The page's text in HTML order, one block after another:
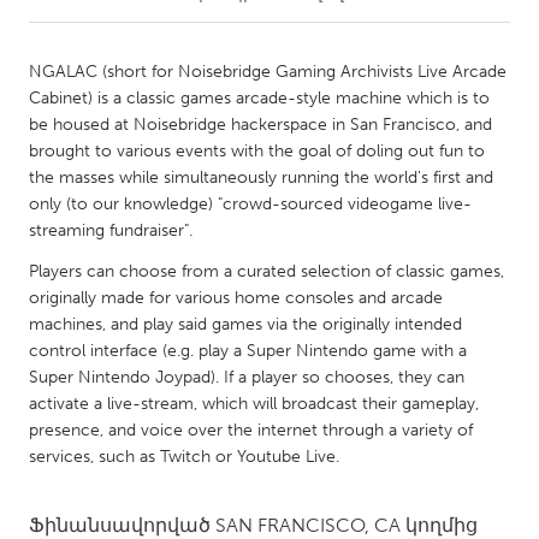
Amherstburg
Kingston
Kitchener-Waterloo
New Glasgow
Newmarket
Ottawa
South Shore
Toronto
MALAYSIA
Kuala Lumpur
NETHERLANDS
Leiden
Rotterdam
Utrecht
NGALAC (short for Noisebridge Gaming Archivists Live Arcade
Cabinet) is a classic games arcade-style machine which is to
be housed at Noisebridge hackerspace in San Francisco, and
brought to various events with the goal of doling out fun to
the masses while simultaneously running the world's first and
only (to our knowledge) "crowd-sourced videogame live-
streaming fundraiser".
Players can choose from a curated selection of classic games,
originally made for various home consoles and arcade
machines, and play said games via the originally intended
control interface (e.g. play a Super Nintendo game with a
Super Nintendo Joypad). If a player so chooses, they can
activate a live-stream, which will broadcast their gameplay,
presence, and voice over the internet through a variety of
services, such as Twitch or Youtube Live.
Ֆինանսավորված SAN FRANCISCO, CA կողմից